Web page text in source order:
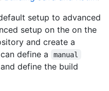
setup to advanced
setup on the on the
and create a
define a
manual
and define the build